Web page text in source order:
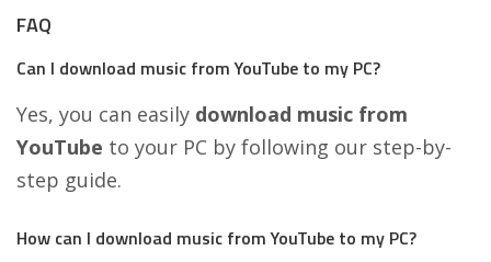
FAQ
Can I download music from YouTube to my PC?
Yes, you can easily download music from
YouTube to your PC by following our step-by-
step guide.
How can I download music from YouTube to my PC?